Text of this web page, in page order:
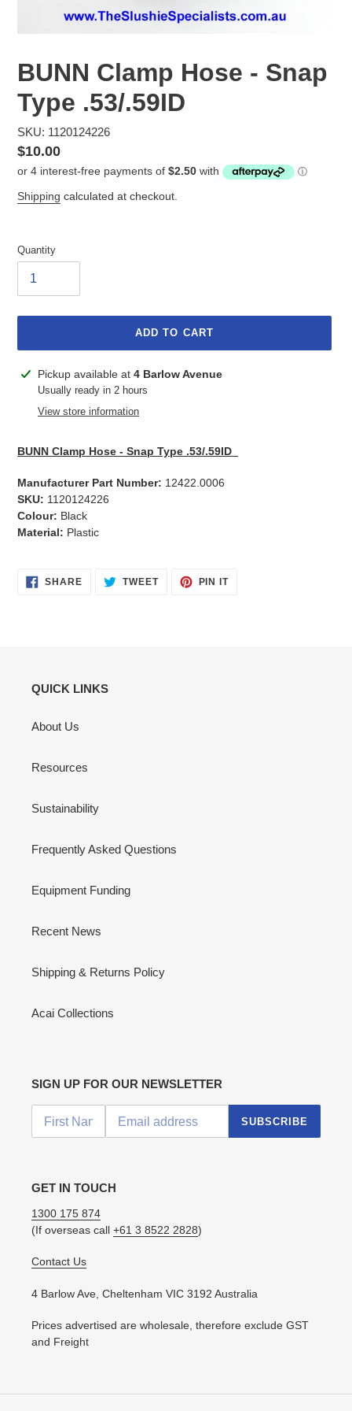
BUNN Clamp Hose - Snap
Type .53/.59ID
SKU: 1120124226
Regular
price
$10.00
Shipping calculated at checkout.
Quantity
ADD TO CART
Adding
product
Pickup available at 4 Barlow Avenue
Usually ready in 2 hours
View store information
BUNN Clamp Hose - Snap Type .53/.59ID
Manufacturer Part Number: 12422.0006
SKU: 1120124226
Colour: Black
Material: Plastic
SHARESHARE TWEETTWEET
PIN ITPIN
QUICK LINKS
About Us
Resources
Sustainability
Frequently Asked Questions
Equipment Funding
Recent News
Shipping & Returns Policy
Acai Collections
SIGN UP FOR OUR NEWSLETTER
SUBSCRIBE
GET IN TOUCH
1300 175 874
(If overseas call +61 3 8522 2828)
Contact Us
4 Barlow Ave, Cheltenham VIC 3192 Australia
Prices advertised are wholesale, therefore exclude GST
and Freight